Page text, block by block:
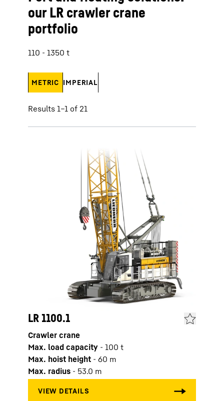
our LR crawler crane
portfolio
110 - 1350 t
Results 1–1 of 21
METRIC IMPERIAL
LR 1100.1
Crawler crane
Max. load capacity - 100 t
Max. hoist height - 60 m
Max. radius - 53.0 m